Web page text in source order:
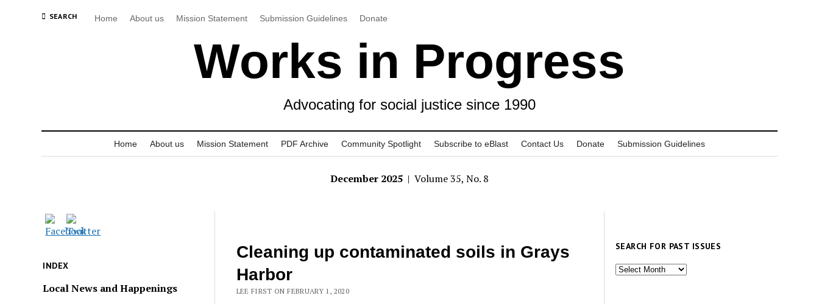
SEARCH Home About us Mission Statement Submission Guidelines Donate
Works in Progress
Advocating for social justice since 1990
Home About us Mission Statement PDF Archive Community Spotlight Subscribe to eBlast Contact Us Donate Submission Guidelines
December 2025 | Volume 35, No. 8
INDEX
Local News and Happenings
Cleaning up contaminated soils in Grays
Harbor
LEE FIRST ON FEBRUARY 1, 2020
SEARCH FOR PAST ISSUES
Search